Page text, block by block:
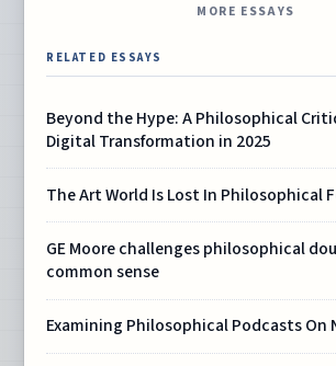
MORE ESSAYS
RELATED ESSAYS
Beyond the Hype: A Philosophical
Digital Transformation in 2025
The Art World Is Lost In Philosophical
GE Moore challenges philosophical
common sense
Examining Philosophical Podcasts On